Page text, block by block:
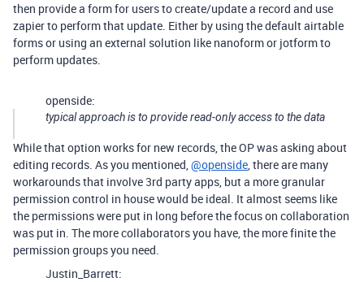
then provide a form for users to create/update a record and use
zapier to perform that update. Either by using the default airtable
forms or using an external solution like nanoform or jotform to
perform updates.
openside:
typical approach is to provide read-only access to the data
While that option works for new records, the OP was asking about
editing records. As you mentioned,@openside, there are many
workarounds that involve 3rd party apps, but a more granular
permission control in house would be ideal. It almost seems like
the permissions were put in long before the focus on collaboration
was put in. The more collaborators you have, the more finite the
permission groups you need.
Justin_Barrett: